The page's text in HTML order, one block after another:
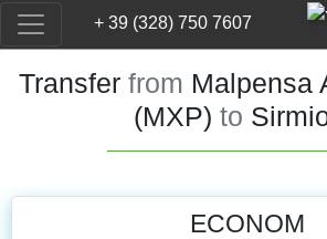
+ 39 (328) 750 7607
Transfer from Malpensa
(MXP) to
ECONOM